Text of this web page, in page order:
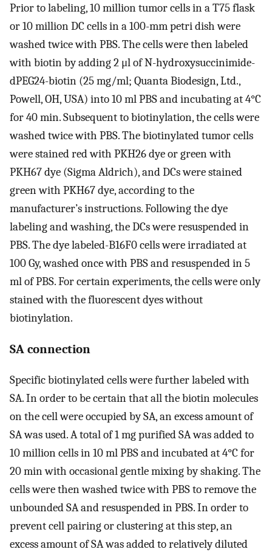
Prior to labeling, 10 million tumor cells in a T75 flask
or 10 million DC cells in a 100-mm petri dish were
washed twice with PBS. The cells were then labeled
with biotin by adding 2 μl of N-hydroxysuccinimide-
dPEG24-biotin (25 mg/ml; Quanta Biodesign, Ltd.,
Powell, OH, USA) into 10 ml PBS and incubating at 4°C
for 40 min. Subsequent to biotinylation, the cells were
washed twice with PBS. The biotinylated tumor cells
were stained red with PKH26 dye or green with
PKH67 dye (Sigma Aldrich), and DCs were stained
green with PKH67 dye, according to the
manufacturer’s instructions. Following the dye
labeling and washing, the DCs were resuspended in
PBS. The dye labeled-B16F0 cells were irradiated at
100 Gy, washed once with PBS and resuspended in 5
ml of PBS. For certain experiments, the cells were only
stained with the fluorescent dyes without
biotinylation.
SA connection
Specific biotinylated cells were further labeled with
SA. In order to be certain that all the biotin molecules
on the cell were occupied by SA, an excess amount of
SA was used. A total of 1 mg purified SA was added to
10 million cells in 10 ml PBS and incubated at 4°C for
20 min with occasional gentle mixing by shaking. The
cells were then washed twice with PBS to remove the
unbounded SA and resuspended in PBS. In order to
prevent cell pairing or clustering at this step, an
excess amount of SA was added to relatively diluted